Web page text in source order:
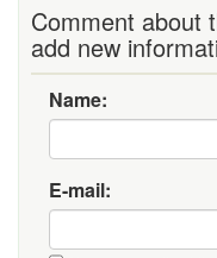
Comment about
add new
Name:
E-mail: